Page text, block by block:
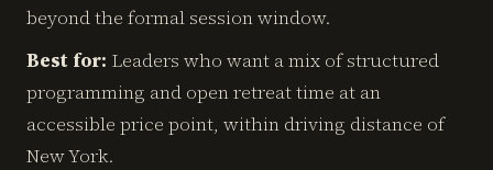
beyond the formal session window.
Best for: Leaders who want a mix of structured
programming and open retreat time at an
accessible price point, within driving distance of
New York.